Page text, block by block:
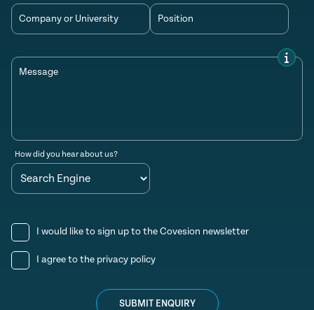
Company or University Position
Message
How did you hear about us?
I would like to sign up to the Covesion newsletter
I agree to the privacy policy
SUBMIT ENQUIRY